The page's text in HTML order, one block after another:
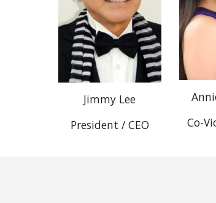
Jimmy Lee
President / CEO
Co-